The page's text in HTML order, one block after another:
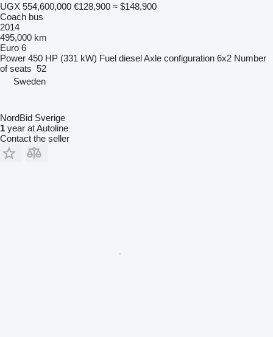
UGX 554,600,000 €128,900 ≈ $148,900
Coach bus
2014
495,000 km
Euro 6
Power 450 HP (331 kW) Fuel dieselAxle configuration 6x2 Number
of seats 52
Sweden
NordBid Sverige
1 year at Autoline
Contact the seller